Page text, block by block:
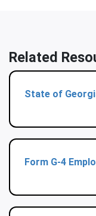
Related
State of
Form G-4